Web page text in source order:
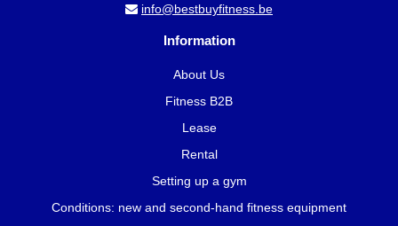
info@bestbuyfitness.be
Information
About Us
Fitness B2B
Lease
Rental
Setting up a gym
Conditions: new and second-hand fitness equipment